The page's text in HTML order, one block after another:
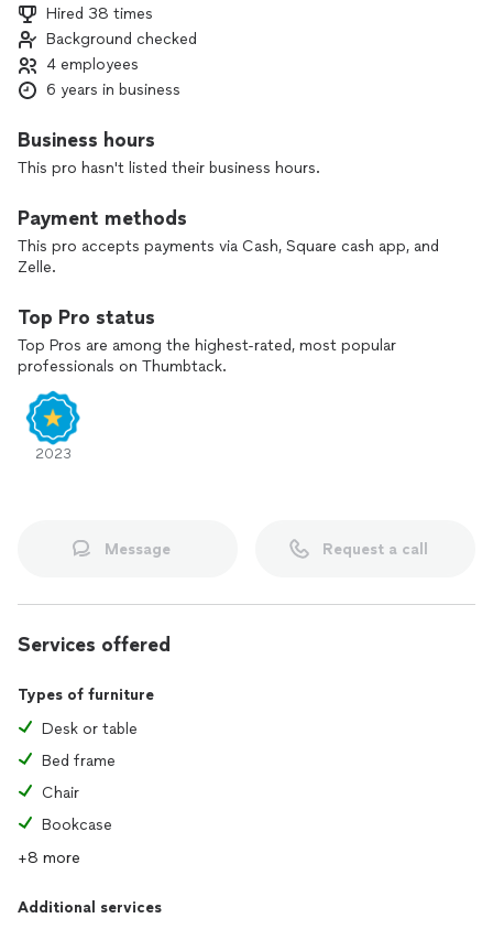
with tools to disassemble and reassemble items. If needed
we will discard all unwanted items at a additional charge. Big
or small moves we do it all with quality service and in a timely
matter.
Hired 38 times
Background checked
4 employees
6 years in business
Business hours
This pro hasn't listed their business hours.
Payment methods
This pro accepts payments via Cash, Square cash app, and
Zelle.
Top Pro status
Top Pros are among the highest-rated, most popular
professionals on Thumbtack.
2023
Message Request a call
Services offered
Types of furniture
Desk or table
Bed frame
Chair
Bookcase
+8 more
Additional services